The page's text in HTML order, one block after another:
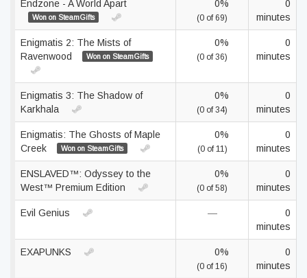
Endzone - A World Apart
Won on SteamGifts
0%
(0 of 69)
0
minutes
Enigmatis 2: The Mists of
Ravenwood
Won on SteamGifts
0%
(0 of 36)
0
minutes
Enigmatis 3: The Shadow of
Karkhala
0%
(0 of 34)
0
minutes
Enigmatis: The Ghosts of Maple
Creek
Won on SteamGifts
0%
(0 of 11)
0
minutes
ENSLAVED™: Odyssey to the
West™ Premium Edition
0%
(0 of 58)
0
minutes
Evil Genius —
0
minutes
EXAPUNKS 0%
(0 of 16)
0
minutes